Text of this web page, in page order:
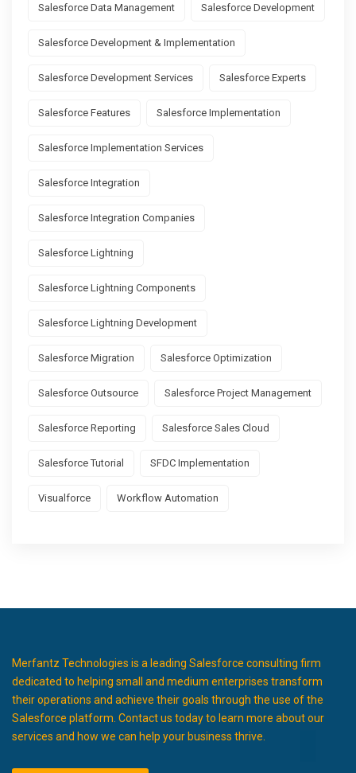
Salesforce Data Management Salesforce Development
Salesforce Development & Implementation
Salesforce Development Services Salesforce Experts
Salesforce Features Salesforce Implementation
Salesforce Implementation Services
Salesforce Integration
Salesforce Integration Companies
Salesforce Lightning
Salesforce Lightning Components
Salesforce Lightning Development
Salesforce Migration Salesforce Optimization
Salesforce Outsource Salesforce Project Management
Salesforce Reporting Salesforce Sales Cloud
Salesforce Tutorial SFDC Implementation
Visualforce Workflow Automation
Merfantz Technologies is a leading Salesforce consulting firm
dedicated to helping small and medium enterprises transform
their operations and achieve their goals through the use of the
Salesforce platform. Contact us today to learn more about our
services and how we can help your business thrive.